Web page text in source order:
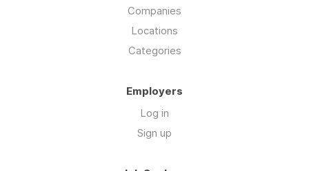
Companies
Locations
Categories
Employers
Log in
Sign up